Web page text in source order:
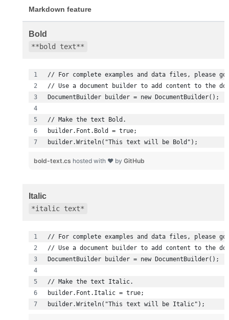
Markdown feature
Bold
**bold text**
builder.Writeln("This text will be Bold");
bold-text.cs hosted with ❤ by GitHub
Italic
*italic text*
builder.Writeln("This text will be Italic");